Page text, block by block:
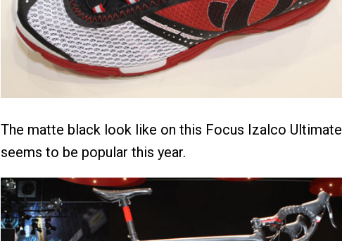
The matte black look like on this Focus Izalco Ultimate
seems to be popular this year.